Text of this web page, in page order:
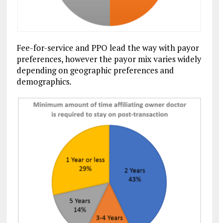
Fee-for-service and PPO lead the way with payor
preferences, however the payor mix varies widely
depending on geographic preferences and
demographics.